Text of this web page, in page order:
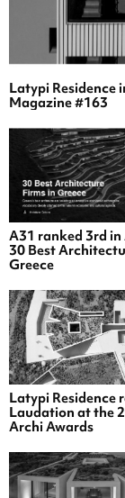
Latypi Residence
Magazine #163
A31 ranked 3rd in
30 Best
Greece
Latypi Residence
Laudation at the
Archi Awards